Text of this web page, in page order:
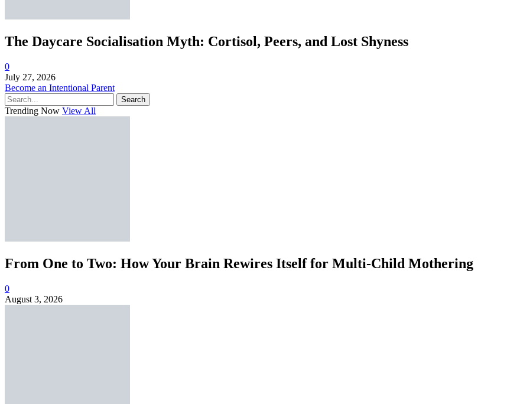
The Daycare Socialisation Myth: Cortisol, Peers, and Lost Shyness
0
July 27, 2026
Become an Intentional Parent
Search
Trending Now View All
From One to Two: How Your Brain Rewires Itself for Multi-Child Mothering
0
August 3, 2026